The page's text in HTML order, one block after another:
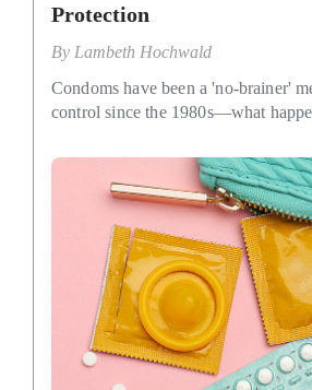
Protection
By Lambeth Hochwald
Condoms have been a 'no-brainer'
control since the 1980s—what